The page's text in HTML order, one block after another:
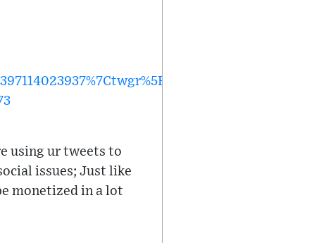
using ur tweets to
issues; Just like
monetized in a lot